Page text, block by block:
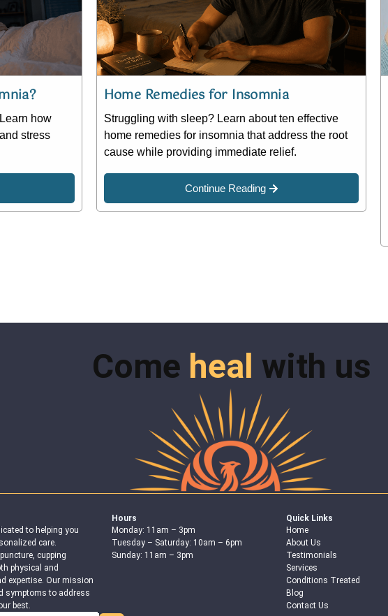
how
stress
Home Remedies for Insomnia
Struggling with sleep? Learn about ten effective
home remedies for insomnia that address the root
cause while providing immediate relief.
Continue Reading
Come heal with us
to helping you
care.
cupping
physical and
expertise. Our mission
symptoms to address
best.
Hours
Monday: 11am – 3pm
Tuesday – Saturday: 10am – 6pm
Sunday: 11am – 3pm
Quick Links
Home
About Us
Testimonials
Services
Conditions Treated
Blog
Contact Us